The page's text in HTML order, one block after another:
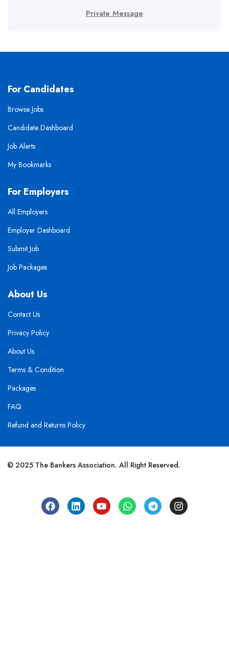
Private Message
For Candidates
Browse Jobs
Candidate Dashboard
Job Alerts
My Bookmarks
For Employers
All Employers
Employer Dashboard
Submit Job
Job Packages
About Us
Contact Us
Privacy Policy
About Us
Terms & Condition
Packages
FAQ
Refund and Returns Policy
© 2025 The Bankers Association. All Right Reserved.